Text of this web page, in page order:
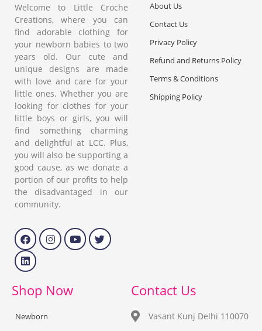
Welcome to Little Croche
Creations, where you can
find adorable clothing for
your newborn babies to two
years old. Our cute and
unique designs are made
with love and care for your
little ones. Whether you are
looking for clothes for your
little boys or girls, you will
find something charming
and delightful at LCC. Plus,
you will also be supporting a
good cause, as we donate a
portion of our profits to help
the disadvantaged in our
community.
About Us
Contact Us
Privacy Policy
Refund and Returns Policy
Terms & Conditions
Shipping Policy
Shop Now
Newborn
Contact Us
Vasant Kunj Delhi 110070